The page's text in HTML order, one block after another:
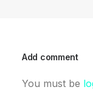
Add comment
You must be